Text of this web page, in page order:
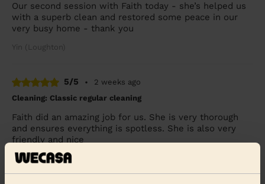
Our second session with Faith today - she’s helped us
with a superb clean and restored some peace in our
very busy home - thank you
Yin (Loughton)
5/5 •
2 weeks ago
Cleaning: Classic regular cleaning
Faith did an amazing job for us. She is very thorough
and ensures everything is spotless. She is also very
friendly and nice
Simona (Bradwell)